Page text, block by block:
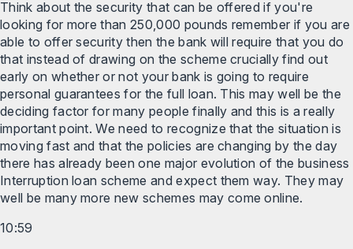
Think about the security that can be offered if you're
looking for more than 250,000 pounds remember if you are
able to offer security then the bank will require that you do
that instead of drawing on the scheme crucially find out
early on whether or not your bank is going to require
personal guarantees for the full loan. This may well be the
deciding factor for many people finally and this is a really
important point. We need to recognize that the situation is
moving fast and that the policies are changing by the day
there has already been one major evolution of the business
Interruption loan scheme and expect them way. They may
well be many more new schemes may come online.
10:59